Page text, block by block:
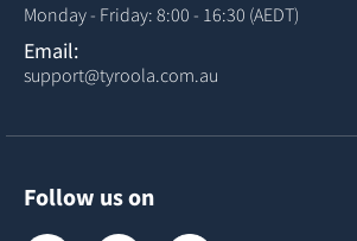
Monday - Friday: 8:00 - 16:30 (AEDT)
Email:
support@tyroola.com.au
Follow us on